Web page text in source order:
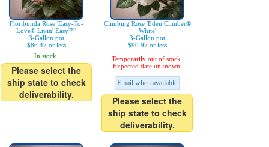
Floribunda Rose 'Easy-To-
Love® Livin' Easy™'
3-Gallon pot
$86.47 or less
In stock.
Please select the
ship state to check
deliverability.
Climbing Rose 'Eden Climber®
White'
3-Gallon pot
$90.97 or less
Temporarily out of stock.
Expected date unknown.
Email when available
Please select the
ship state to check
deliverability.